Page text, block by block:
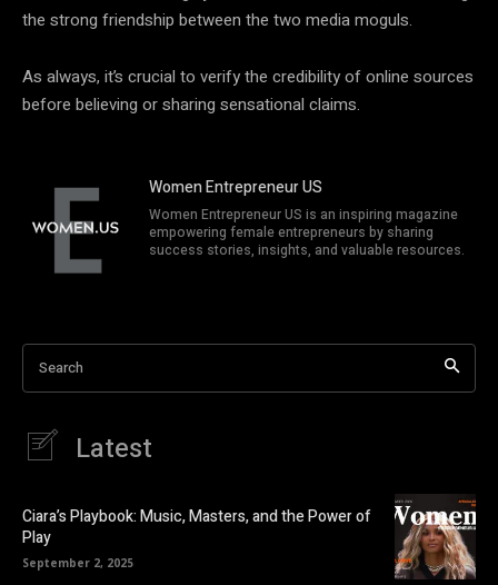
the strong friendship between the two media moguls.
As always, it’s crucial to verify the credibility of online sources
before believing or sharing sensational claims.
Women Entrepreneur US
Women Entrepreneur US is an inspiring magazine
empowering female entrepreneurs by sharing
success stories, insights, and valuable resources.
Search
Latest
Ciara’s Playbook: Music, Masters, and the Power of
Play
September 2, 2025